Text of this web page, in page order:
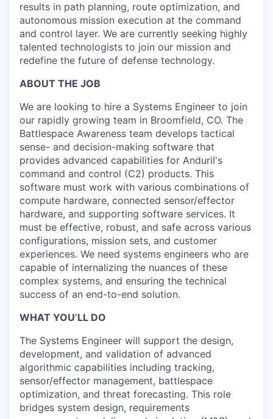
results in path planning, route optimization, and
autonomous mission execution at the command
and control layer. We are currently seeking highly
talented technologists to join our mission and
redefine the future of defense technology.
ABOUT THE JOB
We are looking to hire a Systems Engineer to join
our rapidly growing team in Broomfield, CO. The
Battlespace Awareness team develops tactical
sense- and decision-making software that
provides advanced capabilities for Anduril's
command and control (C2) products. This
software must work with various combinations of
compute hardware, connected sensor/effector
hardware, and supporting software services. It
must be effective, robust, and safe across various
configurations, mission sets, and customer
experiences. We need systems engineers who are
capable of internalizing the nuances of these
complex systems, and ensuring the technical
success of an end-to-end solution.
WHAT YOU’LL DO
The Systems Engineer will support the design,
development, and validation of advanced
algorithmic capabilities including tracking,
sensor/effector management, battlespace
optimization, and threat forecasting. This role
bridges system design, requirements